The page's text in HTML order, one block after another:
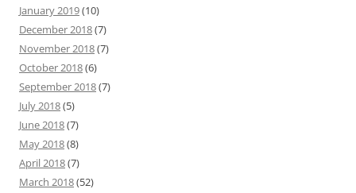
January 2019(10)
December 2018(7)
November 2018(7)
October 2018(6)
September 2018(7)
July 2018(5)
June 2018(7)
May 2018(8)
April 2018(7)
March 2018(52)